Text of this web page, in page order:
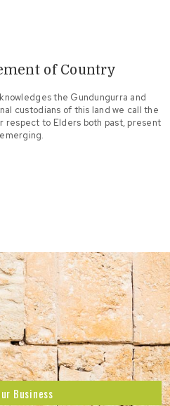
of Country
the Gundungurra and
custodians of this land we call the
respect to Elders both past, present
Business